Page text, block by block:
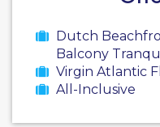
Dutch
Balcony
Virgin Atlantic
All-Inclusive